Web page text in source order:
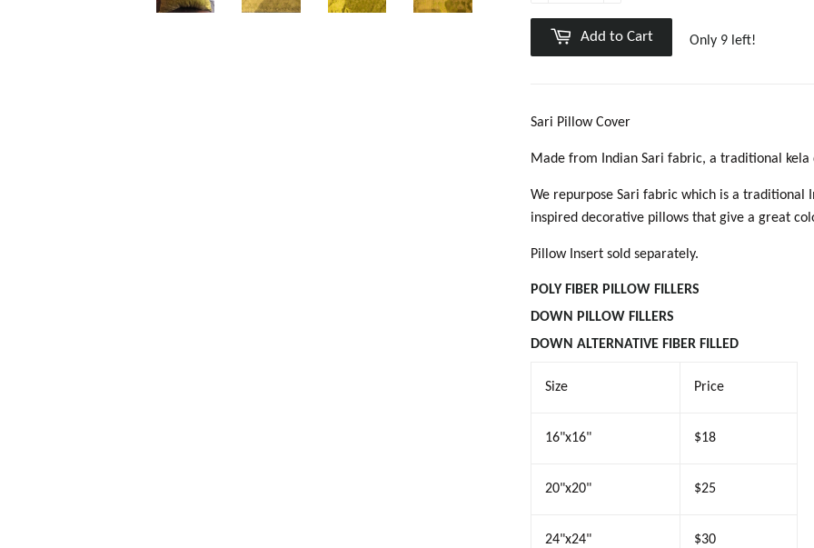
Add to Cart Only 9 left!
Sari Pillow Cover
Made from Indian Sari fabric, a traditional
We repurpose Sari fabric which is a
inspired decorative pillows that give a great
Pillow Insert sold separately.
POLY FIBER PILLOW FILLERS
DOWN PILLOW FILLERS
DOWN ALTERNATIVE FIBER FILLED
Size Price
16"x16" $18
20"x20" $25
24"x24" $30